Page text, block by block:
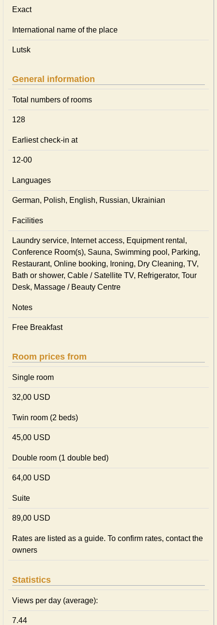
Exact
International name of the place
Lutsk
General information
Total numbers of rooms
128
Earliest check-in at
12-00
Languages
German, Polish, English, Russian, Ukrainian
Facilities
Laundry service, Internet access, Equipment rental,
Conference Room(s), Sauna, Swimming pool, Parking,
Restaurant, Online booking, Ironing, Dry Cleaning, TV,
Bath or shower, Cable / Satellite TV, Refrigerator, Tour
Desk, Massage / Beauty Centre
Notes
Free Breakfast
Room prices from
Single room
32,00 USD
Twin room (2 beds)
45,00 USD
Double room (1 double bed)
64,00 USD
Suite
89,00 USD
Rates are listed as a guide. To confirm rates, contact the
owners
Statistics
Views per day (average):
7.44